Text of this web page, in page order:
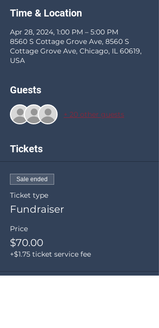
Time & Location
Apr 28, 2024, 1:00 PM – 5:00 PM
8560 S Cottage Grove Ave, 8560 S
Cottage Grove Ave, Chicago, IL 60619,
USA
Guests
+ 20 other guests
Tickets
Sale ended
Ticket type
Fundraiser
Price
$70.00
+$1.75 ticket service fee